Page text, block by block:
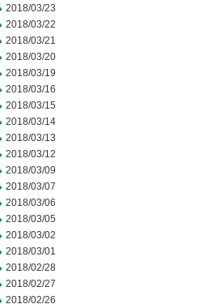
2018/03/23
2018/03/22
2018/03/21
2018/03/20
2018/03/19
2018/03/16
2018/03/15
2018/03/14
2018/03/13
2018/03/12
2018/03/09
2018/03/07
2018/03/06
2018/03/05
2018/03/02
2018/03/01
2018/02/28
2018/02/27
2018/02/26